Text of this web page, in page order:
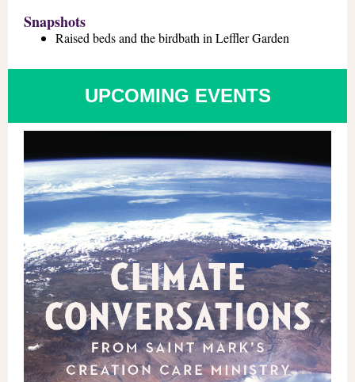
Snapshots
Raised beds and the birdbath in Leffler Garden
UPCOMING EVENTS